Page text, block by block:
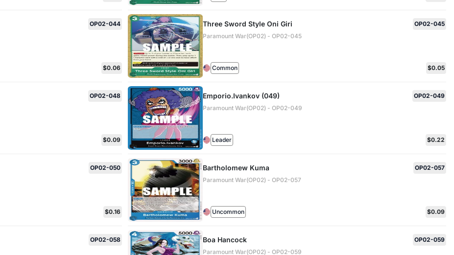
OP02-044
$0.06
Three Sword Style Oni Giri
OP02-045
Paramount War(OP02) - OP02-045
Common $0.05
OP02-048
$0.09
Emporio.Ivankov (049)
OP02-049
Paramount War(OP02) - OP02-049
Leader $0.22
OP02-050
$0.16
Bartholomew Kuma
OP02-057
Paramount War(OP02) - OP02-057
Uncommon $0.09
OP02-058
Boa Hancock
OP02-059
Paramount War(OP02) - OP02-059